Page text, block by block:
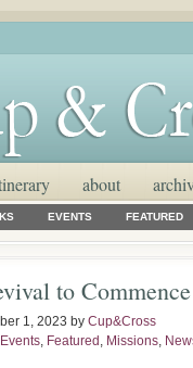
about
EVENTS FEATURED
to
1, 2023 by Cup&Cross
Events, Featured , Missions,